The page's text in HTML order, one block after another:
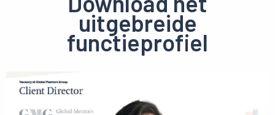
uitgebreide
functieprofiel